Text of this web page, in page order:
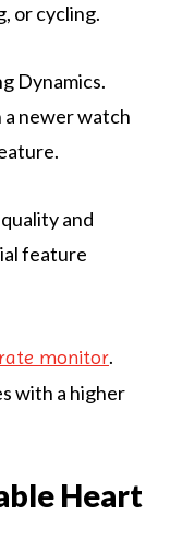
or cycling.
Dynamics.
a newer watch
and
feature
monitor.
with a higher
Heart